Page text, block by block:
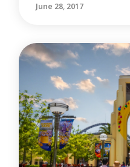
June 28, 2017